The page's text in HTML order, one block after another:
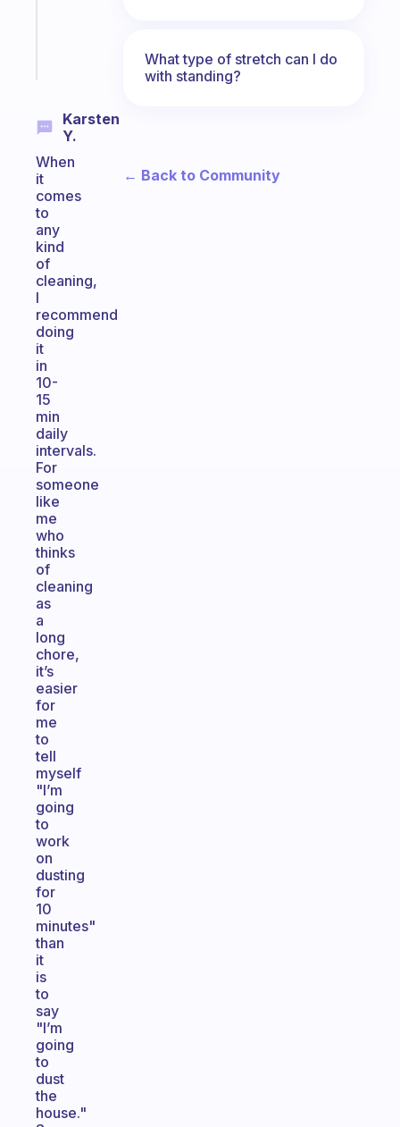
Karsten
Y.
When
it
comes
to
any
kind
of
cleaning,
I
recommend
doing
it
in
10-
15
min
daily
intervals.
For
someone
like
me
who
thinks
of
cleaning
as
a
long
chore,
it’s
easier
for
me
to
tell
myself
"I’m
going
to
work
on
dusting
for
10
minutes"
than
it
is
to
say
"I’m
going
to
dust
the
house."
What type of stretch can I do
with standing?
← Back to Community